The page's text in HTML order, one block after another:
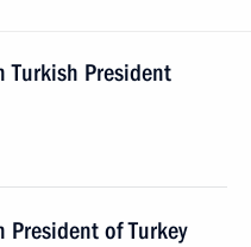
Turkish President
of Turkey